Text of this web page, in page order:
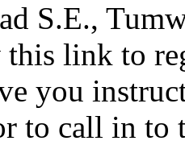
S.E.,
this link to
you
to call in to